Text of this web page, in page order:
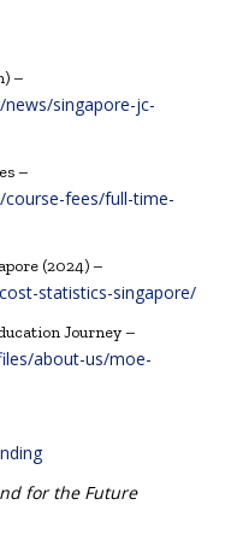
–
singapore-jc-
–
course-fees/full-time-
(2024) –
statistics-singapore/
Journey –
about-us/moe-
for the Future